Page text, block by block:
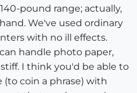
pound range; actually,
We've used ordinary
with no ill effects.
handle photo paper,
I think you'd be able to
coin a phrase) with